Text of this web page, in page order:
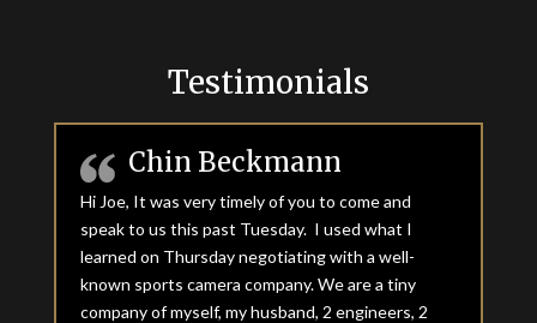
Testimonials
Chin Beckmann
Hi Joe, It was very timely of you to come and
speak to us this past Tuesday. I used what I
learned on Thursday negotiating with a well-
known sports camera company. We are a tiny
company of myself, my husband, 2 engineers, 2